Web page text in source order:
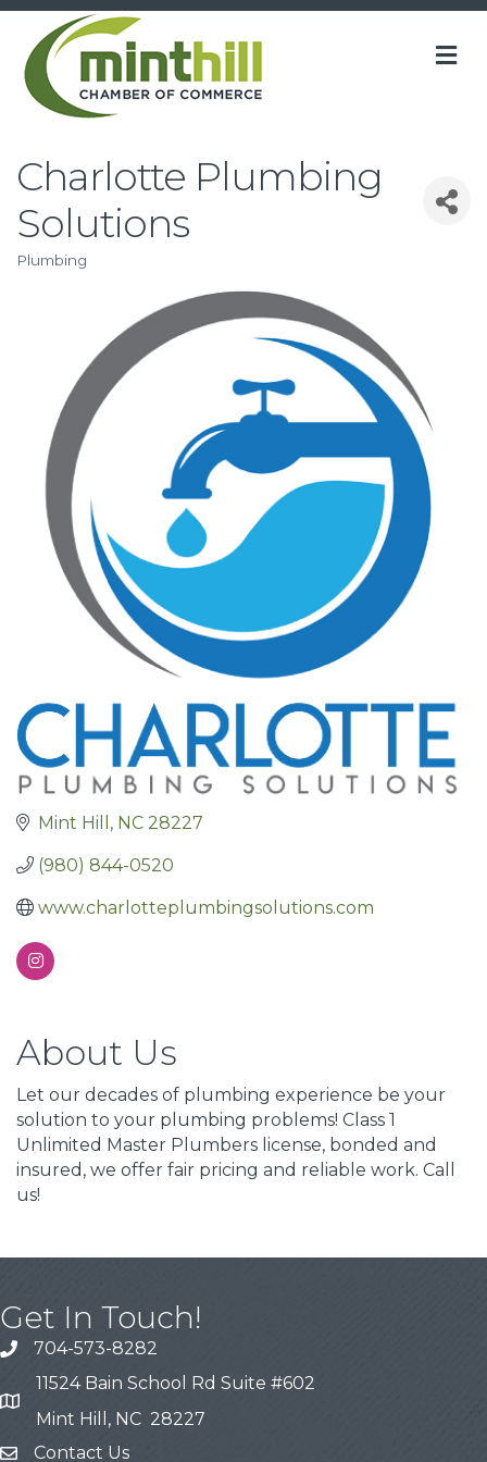
Charlotte Plumbing
Solutions
Categories
Plumbing
Mint Hill NC 28227
(980) 844-0520
www.charlotteplumbingsolutions.com
About Us
Let our decades of plumbing experience be your
solution to your plumbing problems! Class 1
Unlimited Master Plumbers license, bonded and
insured, we offer fair pricing and reliable work. Call
us!
Get In Touch!
704-573-8282
11524 Bain School Rd Suite #602
Mint Hill, NC 28227
Contact Us